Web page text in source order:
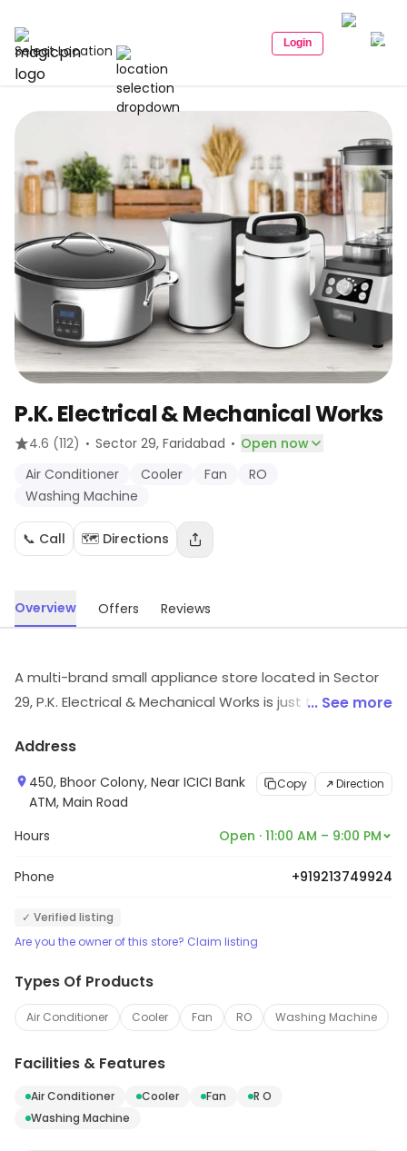
Select Location Login
P.K. Electrical & Mechanical Works
4.6 (112) · Sector 29, Faridabad · Open now
Air Conditioner
Cooler Fan
RO
Washing Machine
📞 Call 🗺️ Directions
Overview Offers Reviews
A multi-brand small appliance store located in Sector
29, P.K. Electrical & Mechanical Works is just the right
large family of customer by the virtue of their quality-
products and dedicated customer-service. They have
a wide range of appliances that cater to the different
assortment of high-quality electrical goods
handpicked from a plethora of well-known brands of
and offers a prompt-assistance in answering any
queries the customers may have.
... See more
Address
450, Bhoor Colony, Near ICICI Bank
ATM, Main Road
Copy Direction
Hours Open · 11:00 AM – 9:00 PM
Phone +919213749924
✓ Verified listing
Are you the owner of this store? Claim listing
Types Of Products
Air Conditioner Cooler Fan RO Washing Machine
Facilities & Features
Air Conditioner Cooler Fan
R O
Washing Machine